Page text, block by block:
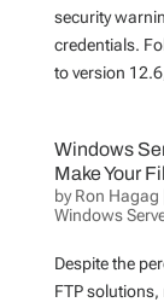
security
credentials.
to version
Windows
Make Your
byRon Hagag
Windows
Despite the
FTP